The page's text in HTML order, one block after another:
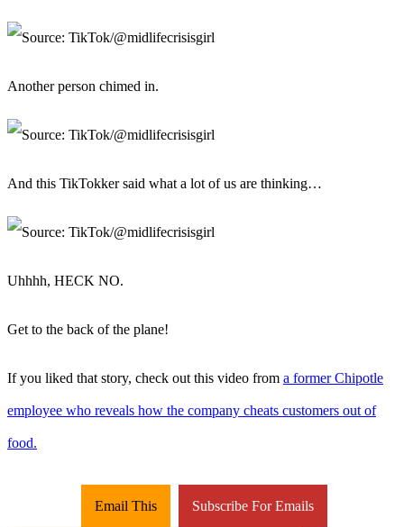
Another person chimed in.
And this TikTokker said what a lot of us are thinking…
Uhhhh, HECK NO.
Get to the back of the plane!
If you liked that story, check out this video from a former Chipotle
employee who reveals how the company cheats customers out of
food.
Email This Subscribe For Emails